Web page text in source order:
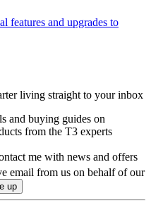
features and upgrades to
living straight to your inbox
and buying guides on
from the T3 experts
me with news and offers
email from us on behalf of our